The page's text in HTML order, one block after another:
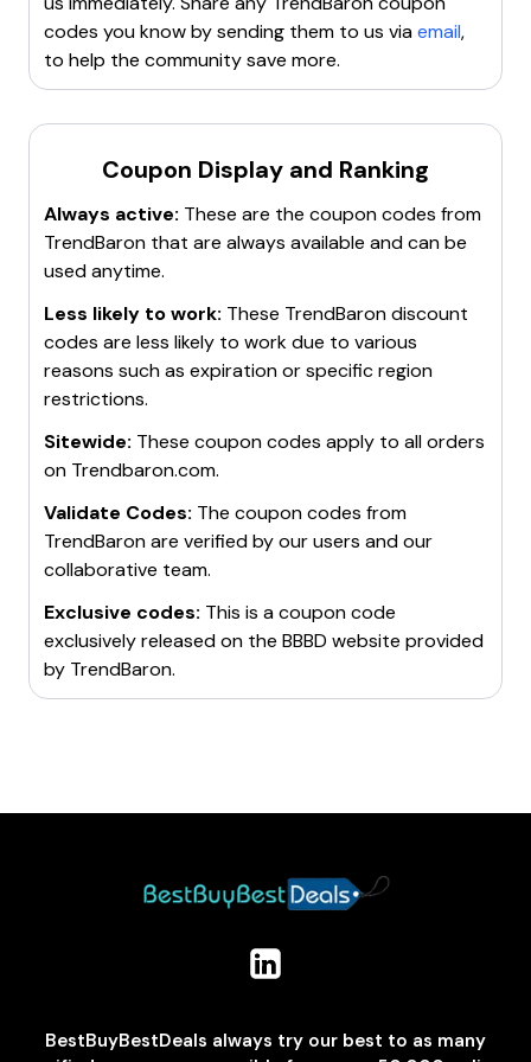
codes you know by sending them to us viaemail,
to help the community save more.
Coupon Display and Ranking
Always active: These are the coupon codes from
TrendBaron that are always available and can be
used anytime.
Less likely to work: These TrendBarondiscount
codes are less likely to work due to various
reasons such as expiration or specific region
restrictions.
Sitewide: These coupon codes apply to all orders
on Trendbaron.com.
Validate Codes: The coupon codes from
TrendBaronare verified by our users and our
collaborative team.
Exclusive codes: This is a coupon code
exclusively released on the BBBD website provided
by TrendBaron.
BestBuyBestDeals always try our best to as many